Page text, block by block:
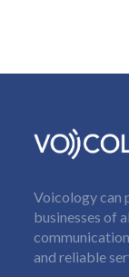
Voicology can
businesses of
and reliable